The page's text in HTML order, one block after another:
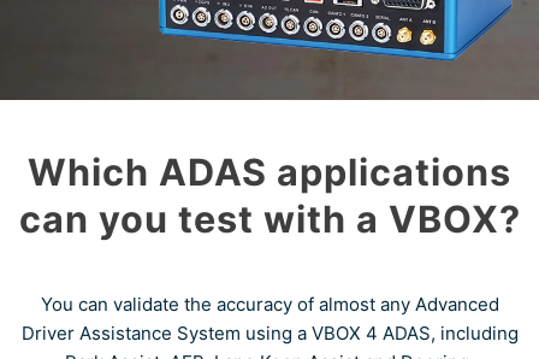
Which ADAS applications
can you test with a VBOX?
You can validate the accuracy of almost any Advanced
Driver Assistance System using a VBOX 4 ADAS, including